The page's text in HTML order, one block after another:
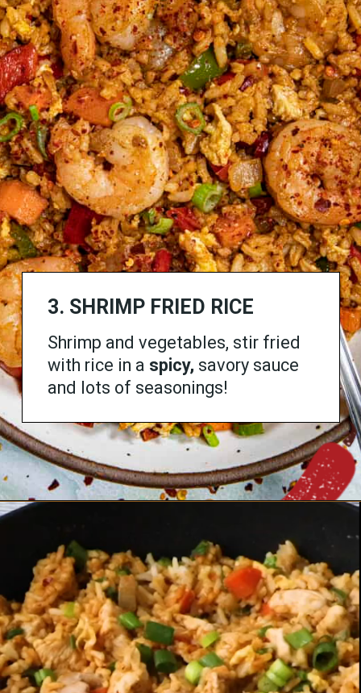
3. SHRIMP FRIED RICE
Shrimp and vegetables, stir fried
with rice in a spicy, savory sauce
and lots of seasonings!